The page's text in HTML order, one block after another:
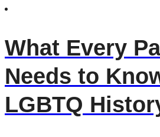
What Every
Needs to
LGBTQ